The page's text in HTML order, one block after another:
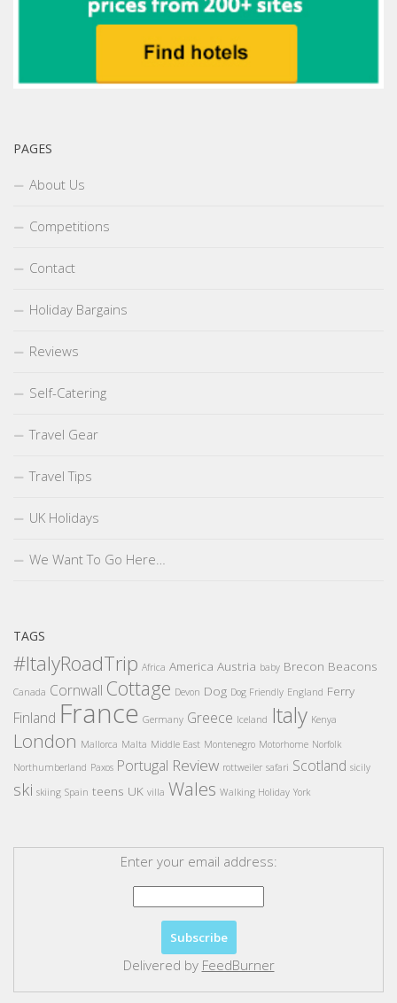
PAGES
About Us
Competitions
Contact
Holiday Bargains
Reviews
Self-Catering
Travel Gear
Travel Tips
UK Holidays
We Want To Go Here…
TAGS
#ItalyRoadTrip Africa America Austria baby Brecon Beacons
Canada Cornwall Cottage Devon Dog Dog Friendly England Ferry
Finland France Germany Greece Iceland Italy Kenya
London Mallorca Malta Middle East Montenegro Motorhome Norfolk
Northumberland Paxos Portugal Review rottweiler safari Scotland sicily
ski skiing Spain teens UK villa Wales Walking Holiday York
Enter your email address:
Delivered by FeedBurner